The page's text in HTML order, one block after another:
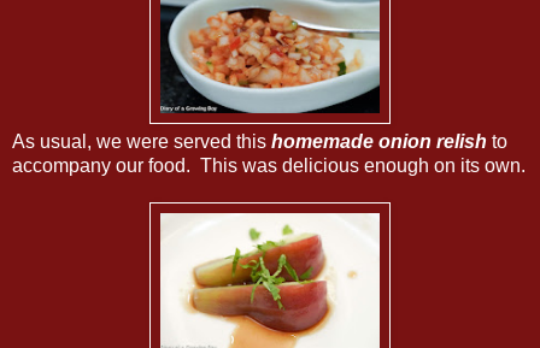
As usual, we were served this homemade onion relish to
accompany our food. This was delicious enough on its own.